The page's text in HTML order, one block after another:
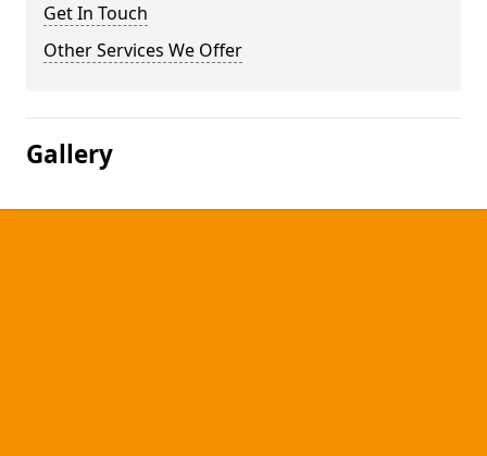
Get In Touch
Other Services We Offer
Gallery